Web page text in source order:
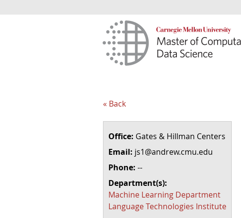
« Back
Office: Gates & Hillman Centers
Email: js1@andrew.cmu.edu
Phone: --
Department(s):
Machine Learning Department
Language Technologies Institute